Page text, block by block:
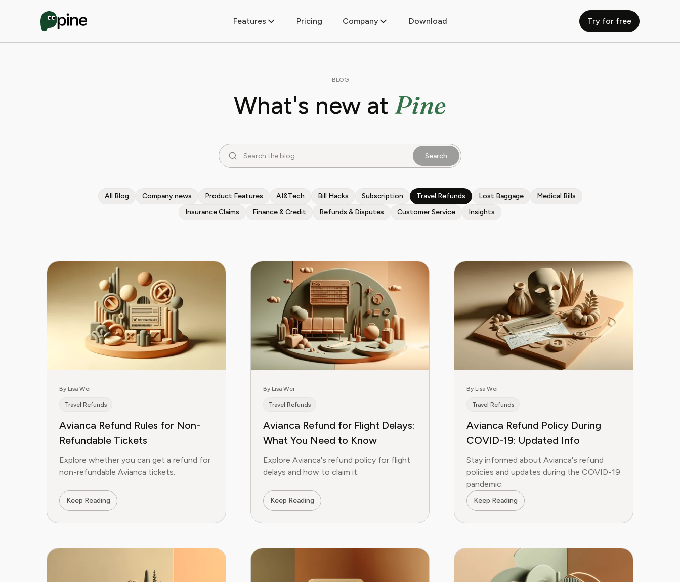
Features Pricing Company Download Try for free
BLOG
What's new at Pine
Search
All Blog Company news Product Features AI&Tech Bill Hacks Subscription Travel Refunds Lost Baggage
Medical Bills
Insurance Claims
Finance & Credit Refunds & Disputes Customer Service Insights
By Lisa Wei
Travel Refunds
Avianca Refund Rules for Non-
Refundable Tickets
Explore whether you can get a refund for
non-refundable Avianca tickets.
Keep Reading
By Lisa Wei
Travel Refunds
Avianca Refund for Flight Delays:
What You Need to Know
Explore Avianca's refund policy for flight
delays and how to claim it.
Keep Reading
By Lisa Wei
Travel Refunds
Avianca Refund Policy During
COVID-19: Updated Info
Stay informed about Avianca's refund
policies and updates during the COVID-19
pandemic.
Keep Reading